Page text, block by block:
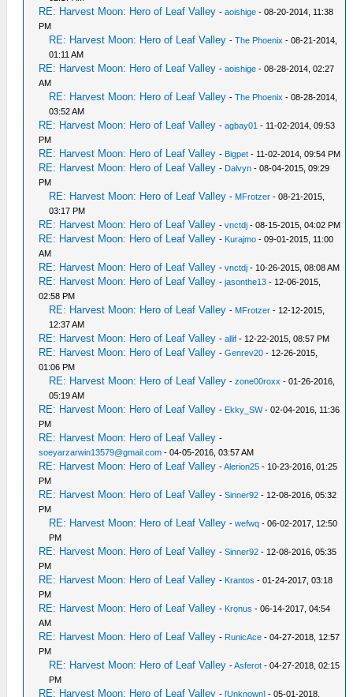
RE: Harvest Moon: Hero of Leaf Valley -aoishige - 08-20-2014, 11:38
PM
RE: Harvest Moon: Hero of Leaf Valley -The Phoenix - 08-21-2014,
01:11 AM
RE: Harvest Moon: Hero of Leaf Valley -aoishige - 08-28-2014, 02:27
AM
RE: Harvest Moon: Hero of Leaf Valley -The Phoenix - 08-28-2014,
03:52 AM
RE: Harvest Moon: Hero of Leaf Valley -agbay01 - 11-02-2014, 09:53
PM
RE: Harvest Moon: Hero of Leaf Valley - Bigpet - 11-02-2014, 09:54 PM
RE: Harvest Moon: Hero of Leaf Valley - Dalvyn - 08-04-2015, 09:29
PM
RE: Harvest Moon: Hero of Leaf Valley - MFrotzer - 08-21-2015,
03:17 PM
RE: Harvest Moon: Hero of Leaf Valley -vnctdj - 08-15-2015, 04:02 PM
RE: Harvest Moon: Hero of Leaf Valley - Kurajmo - 09-01-2015, 11:00
AM
RE: Harvest Moon: Hero of Leaf Valley -vnctdj - 10-26-2015, 08:08 AM
RE: Harvest Moon: Hero of Leaf Valley -jasonthe13 - 12-06-2015,
02:58 PM
RE: Harvest Moon: Hero of Leaf Valley - MFrotzer - 12-12-2015,
12:37 AM
RE: Harvest Moon: Hero of Leaf Valley -allif - 12-22-2015, 08:57 PM
RE: Harvest Moon: Hero of Leaf Valley -Genrev20 - 12-26-2015,
01:06 PM
RE: Harvest Moon: Hero of Leaf Valley -zone00roxx - 01-26-2016,
05:19 AM
RE: Harvest Moon: Hero of Leaf Valley - Ekky_SW- 02-04-2016, 11:36
PM
RE: Harvest Moon: Hero of Leaf Valley -
soeyarzarwin13579@gmail.com - 04-05-2016, 03:57 AM
RE: Harvest Moon: Hero of Leaf Valley -Alerion25 - 10-23-2016, 01:25
PM
RE: Harvest Moon: Hero of Leaf Valley -Sinner92 - 12-08-2016, 05:32
PM
RE: Harvest Moon: Hero of Leaf Valley -wefwq - 06-02-2017, 12:50
PM
RE: Harvest Moon: Hero of Leaf Valley -Sinner92 - 12-08-2016, 05:35
PM
RE: Harvest Moon: Hero of Leaf Valley - Krantos - 01-24-2017, 03:18
PM
RE: Harvest Moon: Hero of Leaf Valley - Kronus - 06-14-2017, 04:54
AM
RE: Harvest Moon: Hero of Leaf Valley - RunicAce - 04-27-2018, 12:57
PM
RE: Harvest Moon: Hero of Leaf Valley -Asferot - 04-27-2018, 02:15
PM
RE: Harvest Moon: Hero of Leaf Valley -[Unknown] - 05-01-2018,